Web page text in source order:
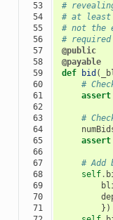
53
54
55
56
57
58
59
60
61
62
63
64
65
66
67
68
69
70
71
#
# at least
# not the
#
@public
@payable
def
bid (
#
assert
#
assert
# Add
self.
})